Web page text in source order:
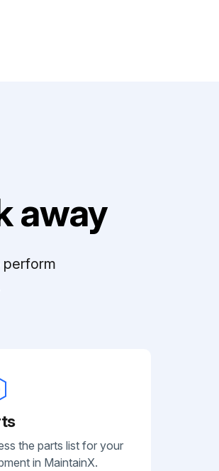
away
perform
the parts list for your
in MaintainX.